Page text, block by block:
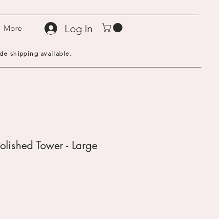
More Log In
shipping available.
Tower - Large